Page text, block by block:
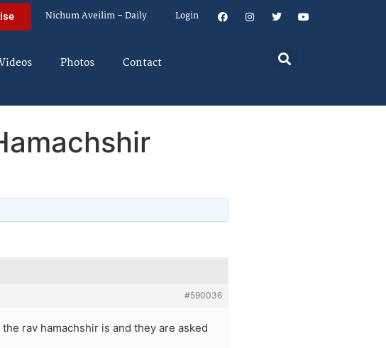
Nichum Aveilim – Daily Login
Photos Contact
#590036
rav hamachshir is and they are asked